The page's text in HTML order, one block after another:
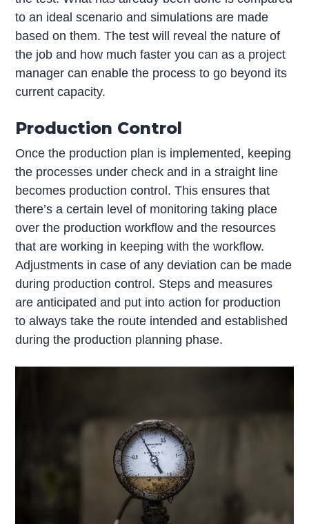
to an ideal scenario and simulations are made
based on them. The test will reveal the nature of
the job and how much faster you can as a project
manager can enable the process to go beyond its
current capacity.
Production Control
Once the production plan is implemented, keeping
the processes under check and in a straight line
becomes production control. This ensures that
there’s a certain level of monitoring taking place
over the production workflow and the resources
that are working in keeping with the workflow.
Adjustments in case of any deviation can be made
during production control. Steps and measures
are anticipated and put into action for production
to always take the route intended and established
during the production planning phase.